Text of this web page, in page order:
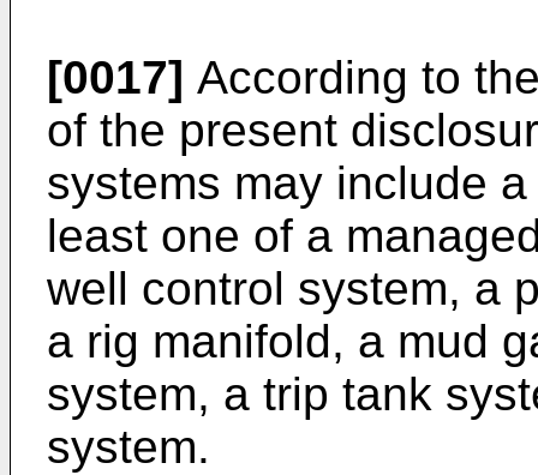
[0017] According to
of the present
systems may include
least one of a
well control system, a
a rig manifold, a mud
system, a trip tank
system.